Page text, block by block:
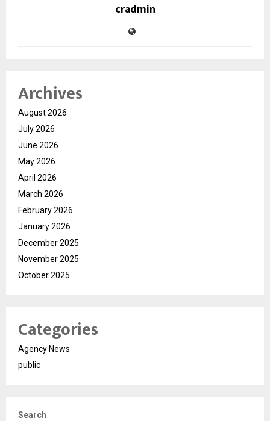
cradmin
Archives
August 2026
July 2026
June 2026
May 2026
April 2026
March 2026
February 2026
January 2026
December 2025
November 2025
October 2025
Categories
Agency News
public
Search